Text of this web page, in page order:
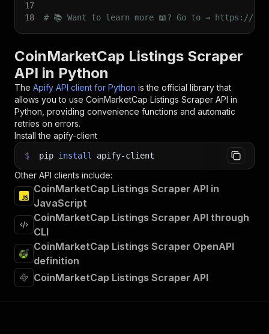
17
18
# 📚 Want to learn more 📖? Go to → https://
CoinMarketCap Listings Scraper
API in Python
The Apify API client for Python is the official library that
allows you to use CoinMarketCap Listings Scraper API in
Python, providing convenience functions and automatic
retries on errors.
Install the apify-client
$ pip install apify-client
Other API clients include:
CoinMarketCap Listings Scraper API in
JavaScript
CoinMarketCap Listings Scraper API through
CLI
CoinMarketCap Listings Scraper OpenAPI
definition
CoinMarketCap Listings Scraper API